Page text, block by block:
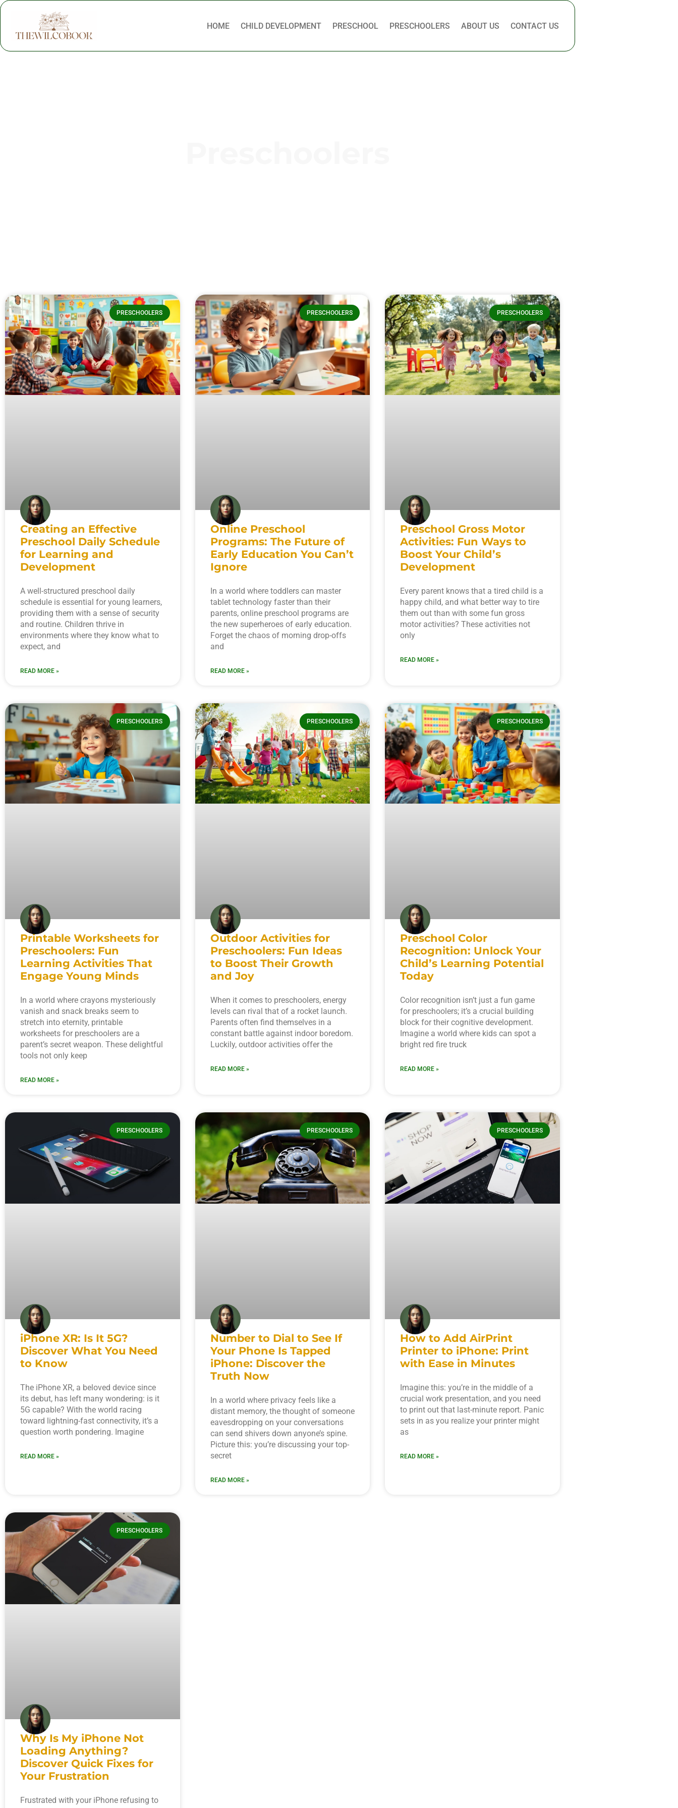
HOME CHILD DEVELOPMENT PRESCHOOL PRESCHOOLERS ABOUT US CONTACT US
PRESCHOOLERS
Creating an Effective
Preschool Daily Schedule
for Learning and
Development
A well-structured preschool daily
schedule is essential for young learners,
providing them with a sense of security
and routine. Children thrive in
environments where they know what to
expect, and
READ MORE »
PRESCHOOLERS
Online Preschool
Programs: The Future of
Early Education You Can’t
Ignore
In a world where toddlers can master
tablet technology faster than their
parents, online preschool programs are
the new superheroes of early education.
Forget the chaos of morning drop-offs
and
READ MORE »
PRESCHOOLERS
Preschool Gross Motor
Activities: Fun Ways to
Boost Your Child’s
Development
Every parent knows that a tired child is a
happy child, and what better way to tire
them out than with some fun gross
motor activities? These activities not
only
READ MORE »
PRESCHOOLERS
Printable Worksheets for
Preschoolers: Fun
Learning Activities That
Engage Young Minds
In a world where crayons mysteriously
vanish and snack breaks seem to
stretch into eternity, printable
worksheets for preschoolers are a
parent’s secret weapon. These delightful
tools not only keep
READ MORE »
PRESCHOOLERS
Outdoor Activities for
Preschoolers: Fun Ideas
to Boost Their Growth
and Joy
When it comes to preschoolers, energy
levels can rival that of a rocket launch.
Parents often find themselves in a
constant battle against indoor boredom.
Luckily, outdoor activities offer the
READ MORE »
PRESCHOOLERS
Preschool Color
Recognition: Unlock Your
Child’s Learning Potential
Today
Color recognition isn’t just a fun game
for preschoolers; it’s a crucial building
block for their cognitive development.
Imagine a world where kids can spot a
bright red fire truck
READ MORE »
PRESCHOOLERS
iPhone XR: Is It 5G?
Discover What You Need
to Know
The iPhone XR, a beloved device since
its debut, has left many wondering: is it
5G capable? With the world racing
toward lightning-fast connectivity, it’s a
question worth pondering. Imagine
READ MORE »
PRESCHOOLERS
Number to Dial to See If
Your Phone Is Tapped
iPhone: Discover the
Truth Now
In a world where privacy feels like a
distant memory, the thought of someone
eavesdropping on your conversations
can send shivers down anyone’s spine.
Picture this: you’re discussing your top-
secret
READ MORE »
PRESCHOOLERS
How to Add AirPrint
Printer to iPhone: Print
with Ease in Minutes
Imagine this: you’re in the middle of a
crucial work presentation, and you need
to print out that last-minute report. Panic
sets in as you realize your printer might
as
READ MORE »
PRESCHOOLERS
Why Is My iPhone Not
Loading Anything?
Discover Quick Fixes for
Your Frustration
Frustrated with your iPhone refusing to